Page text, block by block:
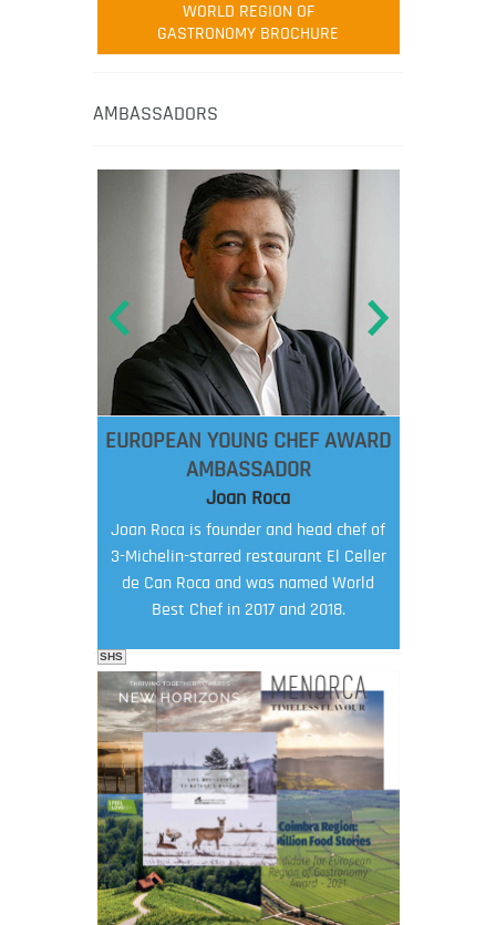
WORLD REGION OF
GASTRONOMY BROCHURE
AMBASSADORS
EUROPEAN YOUNG CHEF AWARD
AMBASSADOR
Joan Roca
Joan Roca is founder and head chef of
3-Michelin-starred restaurant El Celler
de Can Roca and was named World
Best Chef in 2017 and 2018.
FOOD FILM MENU
SHS